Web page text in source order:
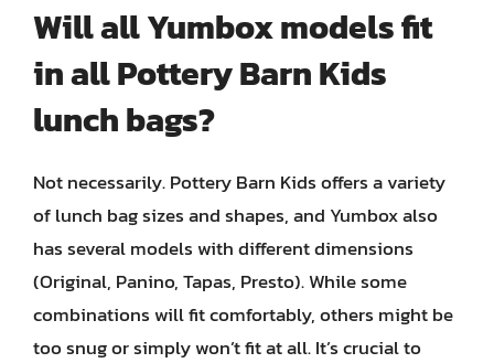
Will all Yumbox models fit
in all Pottery Barn Kids
lunch bags?
Not necessarily. Pottery Barn Kids offers a variety
of lunch bag sizes and shapes, and Yumbox also
has several models with different dimensions
(Original, Panino, Tapas, Presto). While some
combinations will fit comfortably, others might be
too snug or simply won’t fit at all. It’s crucial to